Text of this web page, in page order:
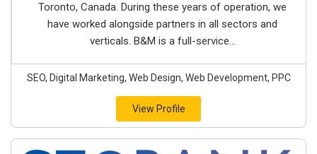
Toronto, Canada. During these years of operation, we
have worked alongside partners in all sectors and
verticals. B&M is a full-service...
SEO, Digital Marketing, Web Design, Web Development, PPC
View Profile